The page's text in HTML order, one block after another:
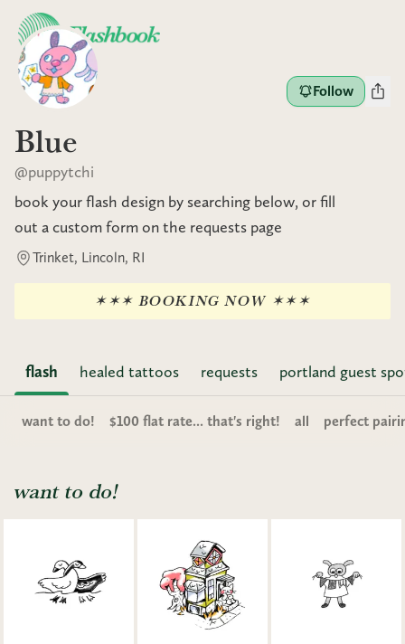
Follow
Blue
@puppytchi
book your flash design by searching below, or fill
out a custom form on the requests page
Trinket, Lincoln, RI
✶✶✶ BOOKING NOW ✶✶✶
flash healed tattoos requests portland guest
want to do! $100 flat rate... that's right! all perfect
want to do!